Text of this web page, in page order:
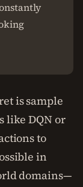
is sample
like DQN or
to
in
domains—